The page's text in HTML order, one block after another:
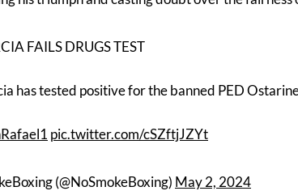
FAILS DRUGS TEST
has tested positive for the banned PED
pic.twitter.com/cSZftjJZYt
(@NoSmokeBoxing) May 2, 2024